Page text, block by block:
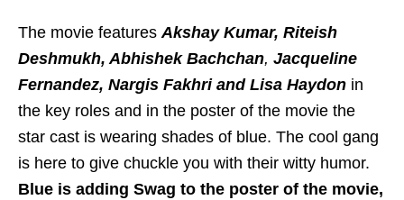
The movie features Akshay Kumar, Riteish
Deshmukh, Abhishek Bachchan, Jacqueline
Fernandez, Nargis Fakhri and Lisa Haydon in
the key roles and in the poster of the movie the
star cast is wearing shades of blue. The cool gang
is here to give chuckle you with their witty humor.
Blue is adding Swag to the poster of the movie,